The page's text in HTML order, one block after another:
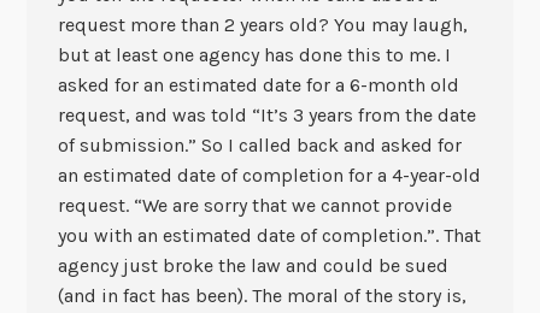
request more than 2 years old? You may laugh,
but at least one agency has done this to me. I
asked for an estimated date for a 6-month old
request, and was told “It’s 3 years from the date
of submission.” So I called back and asked for
an estimated date of completion for a 4-year-old
request. “We are sorry that we cannot provide
you with an estimated date of completion.”. That
agency just broke the law and could be sued
(and in fact has been). The moral of the story is,